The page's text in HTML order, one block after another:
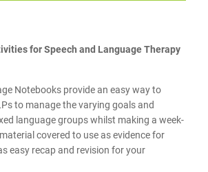
for Speech and Language Therapy
Notebooks provide an easy way to
to manage the varying goals and
language groups whilst making a week-
covered to use as evidence for
easy recap and revision for your